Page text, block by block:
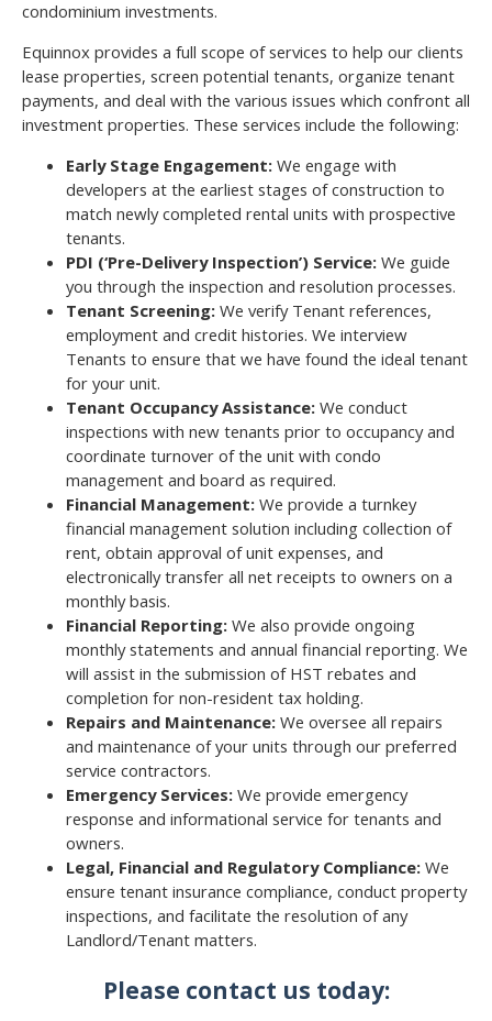
condominium investments.
Equinnox provides a full scope of services to help our clients
lease properties, screen potential tenants, organize tenant
payments, and deal with the various issues which confront all
investment properties. These services include the following:
Early Stage Engagement: We engage with
developers at the earliest stages of construction to
match newly completed rental units with prospective
tenants.
PDI (‘Pre-Delivery Inspection’) Service: We guide
you through the inspection and resolution processes.
Tenant Screening: We verify Tenant references,
employment and credit histories. We interview
Tenants to ensure that we have found the ideal tenant
for your unit.
Tenant Occupancy Assistance: We conduct
inspections with new tenants prior to occupancy and
coordinate turnover of the unit with condo
management and board as required.
Financial Management: We provide a turnkey
financial management solution including collection of
rent, obtain approval of unit expenses, and
electronically transfer all net receipts to owners on a
monthly basis.
Financial Reporting: We also provide ongoing
monthly statements and annual financial reporting. We
will assist in the submission of HST rebates and
completion for non-resident tax holding.
Repairs and Maintenance: We oversee all repairs
and maintenance of your units through our preferred
service contractors.
Emergency Services: We provide emergency
response and informational service for tenants and
owners.
Legal, Financial and Regulatory Compliance: We
ensure tenant insurance compliance, conduct property
inspections, and facilitate the resolution of any
Landlord/Tenant matters.
Please contact us today: